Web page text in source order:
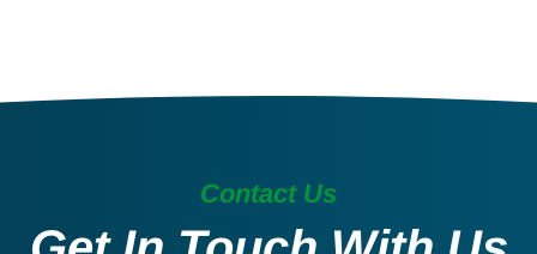
Contact Us